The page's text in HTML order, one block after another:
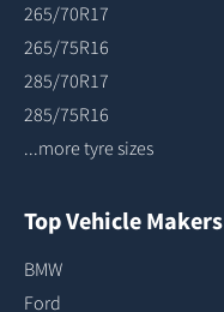
265/70R17
265/75R16
285/70R17
285/75R16
...more tyre sizes
Top Vehicle Makers
BMW
Ford